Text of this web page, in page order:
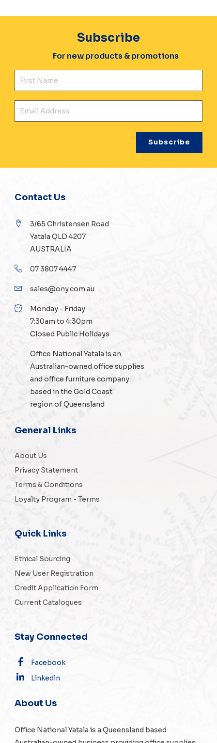
Subscribe
For new products & promotions
Contact Us
3/65 Christensen Road
Yatala QLD 4207
AUSTRALIA
07 3807 4447
sales@ony.com.au
Monday - Friday
7:30am to 4:30pm
Closed Public Holidays
Office National Yatala is an
Australian-ownedoffice supplies
and office furniture company
based in the Gold Coast
region of Queensland
General Links
About Us
Privacy Statement
Terms & Conditions
Loyalty Program - Terms
Quick Links
Ethical Sourcing
New User Registration
Credit Application Form
Current Catalogues
Stay Connected
Facebook
Linkedin
About Us
Office National Yatala is a Queensland based